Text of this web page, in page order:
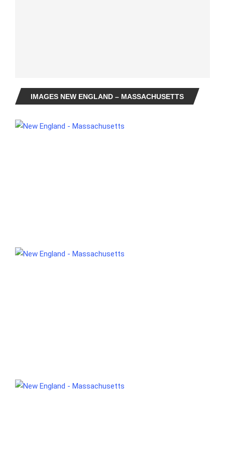
IMAGES NEW ENGLAND – MASSACHUSETTS